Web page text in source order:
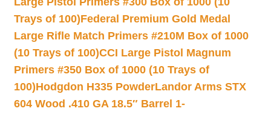
Trays of 100)Federal Premium Gold Medal
Large Rifle Match Primers #210M Box of 1000
(10 Trays of 100)CCI Large Pistol Magnum
Primers #350 Box of 1000 (10 Trays of
100)Hodgdon H335 PowderLandor Arms STX
604 Wood .410 GA 18.5″ Barrel 1-